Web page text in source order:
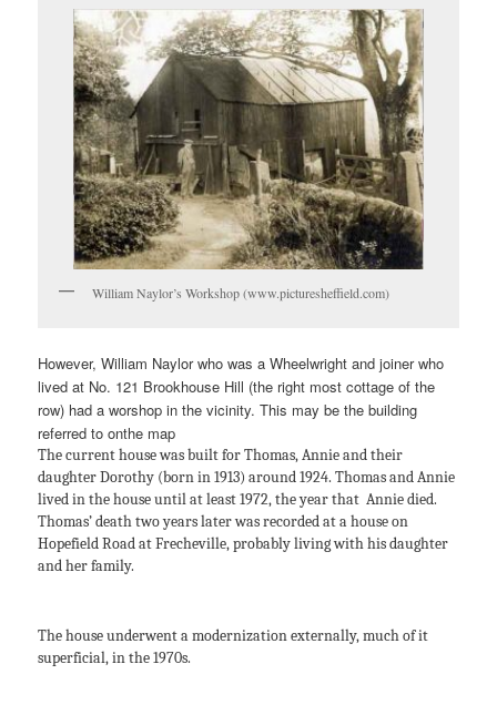
William Naylor’s Workshop (www.picturesheffield.com)
However, William Naylor who was a Wheelwright and joiner who
lived at No. 121 Brookhouse Hill (the right most cottage of the
row) had a worshop in the vicinity. This may be the building
referred to onthe map
The current house was built for Thomas, Annie and their
daughter Dorothy (born in 1913) around 1924. Thomas and Annie
lived in the house until at least 1972, the year that Annie died.
Thomas’ death two years later was recorded at a house on
Hopefield Road at Frecheville, probably living with his daughter
and her family.
The house underwent a modernization externally, much of it
superficial, in the 1970s.